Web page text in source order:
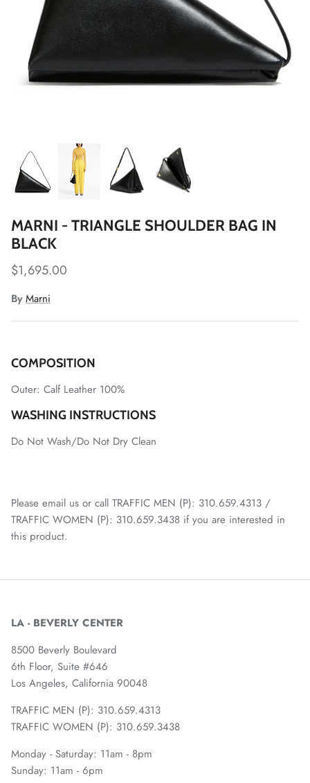
MARNI - TRIANGLE SHOULDER BAG IN
BLACK
$1,695.00
By Marni
COMPOSITION
Outer: Calf Leather 100%
WASHING INSTRUCTIONS
Do Not Wash/Do Not Dry Clean
Please email us or call TRAFFIC MEN (P): 310.659.4313 /
TRAFFIC WOMEN (P): 310.659.3438 if you are interested in
this product.
LA - BEVERLY CENTER
8500 Beverly Boulevard
6th Floor, Suite #646
Los Angeles, California 90048
TRAFFIC MEN (P): 310.659.4313
TRAFFIC WOMEN (P): 310.659.3438
Monday - Saturday: 11am - 8pm
Sunday: 11am - 6pm